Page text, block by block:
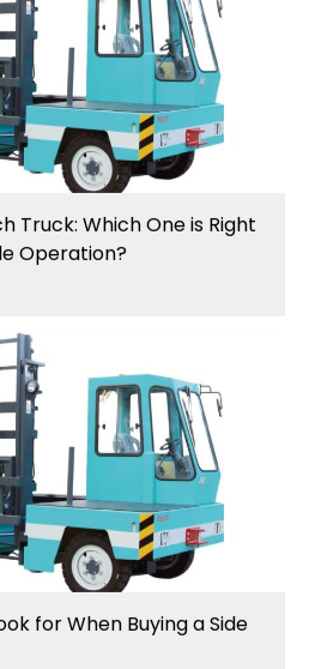
Truck: Which One is Right
Operation?
for When Buying a Side